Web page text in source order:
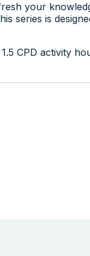
your
series is
CPD activity